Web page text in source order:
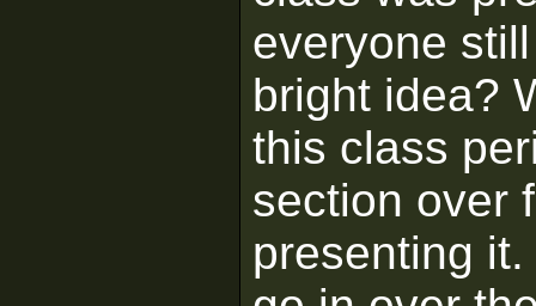
everyone
bright idea?
this class
section over
presenting